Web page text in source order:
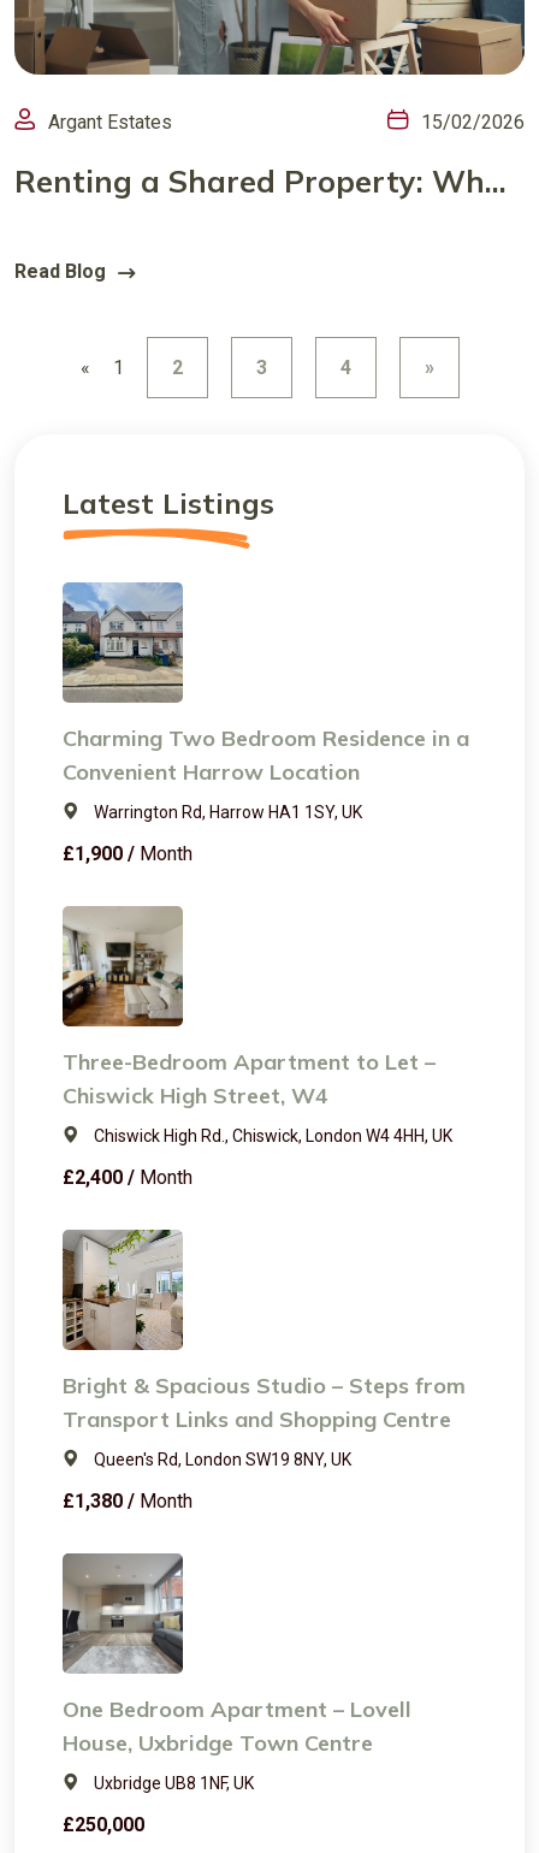
Argant Estates 15/02/2026
Renting a Shared Property: What you should know before your move in
Read Blog
« 1 2 3 4 »
Latest Listings
Charming Two Bedroom Residence in a
Convenient Harrow Location
Warrington Rd, Harrow HA1 1SY, UK
£1,900 / Month
Three-Bedroom Apartment to Let –
Chiswick High Street, W4
Chiswick High Rd., Chiswick, London W4 4HH, UK
£2,400 / Month
Bright & Spacious Studio – Steps from
Transport Links and Shopping Centre
Queen's Rd, London SW19 8NY, UK
£1,380 / Month
One Bedroom Apartment – Lovell
House, Uxbridge Town Centre
Uxbridge UB8 1NF, UK
£250,000